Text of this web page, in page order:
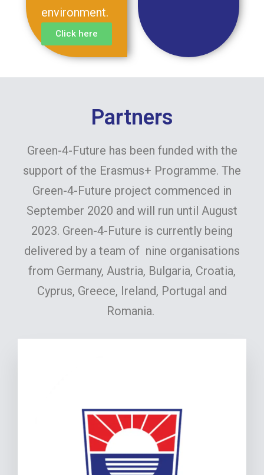
environment.
Click here
Partners
Green-4-Future has been funded with the
support of the Erasmus+ Programme. The
Green-4-Future project commenced in
September 2020 and will run until August
2023. Green-4-Future is currently being
delivered by a team of nine organisations
from Germany, Austria, Bulgaria, Croatia,
Cyprus, Greece, Ireland, Portugal and
Romania.